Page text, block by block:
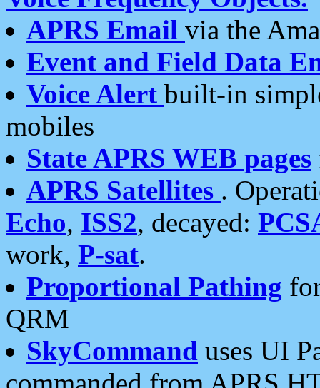
APRS Email via the
Event and Field Data
Voice Alert built-in
mobiles
State APRS WEB pages
APRS Satellites .
Echo, ISS2, decayed:
work, P-sat.
Proportional Pathing
QRM
SkyCommand uses UI